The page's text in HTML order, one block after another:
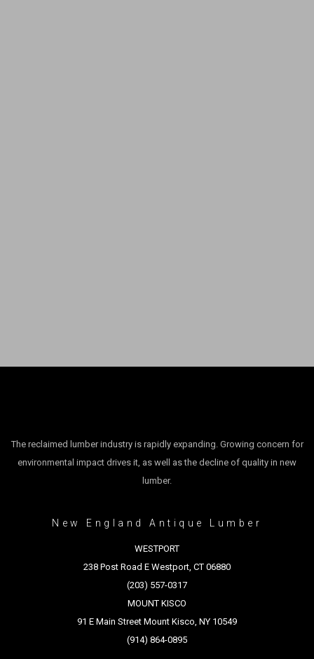
The reclaimed lumber industry is rapidly expanding. Growing concern for
environmental impact drives it, as well as the decline of quality in new
lumber.
New England Antique Lumber
WESTPORT
238 Post Road E Westport, CT 06880
(203) 557-0317
MOUNT KISCO
91 E Main Street Mount Kisco, NY 10549
(914) 864-0895